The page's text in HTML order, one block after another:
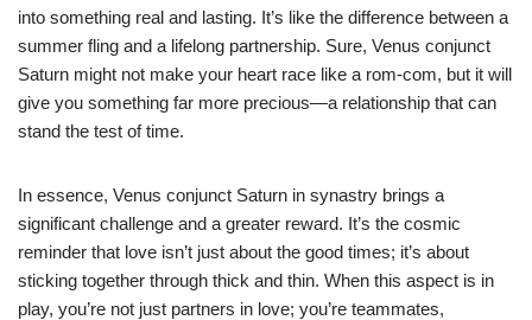
into something real and lasting. It’s like the difference between a
summer fling and a lifelong partnership. Sure, Venus conjunct
Saturn might not make your heart race like a rom-com, but it will
give you something far more precious—a relationship that can
stand the test of time.
In essence, Venus conjunct Saturn in synastry brings a
significant challenge and a greater reward. It’s the cosmic
reminder that love isn’t just about the good times; it’s about
sticking together through thick and thin. When this aspect is in
play, you’re not just partners in love; you’re teammates,